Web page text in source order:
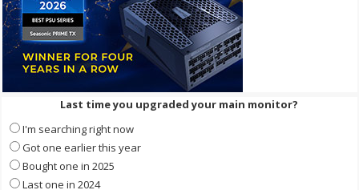
Last time you upgraded your main monitor?
I'm searching right now
Got one earlier this year
Bought one in 2025
Last one in 2024